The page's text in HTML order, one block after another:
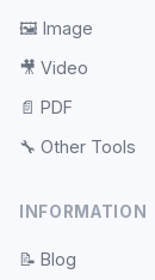
🖼️ Image
🎥 Video
📄 PDF
🔧 Other Tools
INFORMATION
📝 Blog